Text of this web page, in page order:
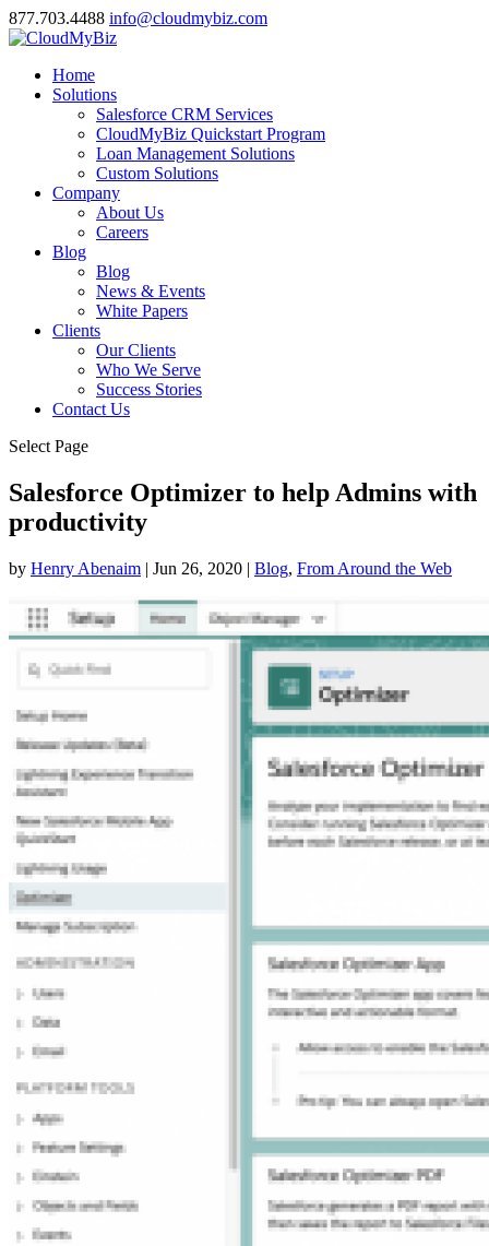
877.703.4488 info@cloudmybiz.com
Home
Solutions
Salesforce CRM Services
CloudMyBiz Quickstart Program
Loan Management Solutions
Custom Solutions
Company
About Us
Careers
Blog
Blog
News & Events
White Papers
Clients
Our Clients
Who We Serve
Success Stories
Contact Us
Select Page
Salesforce Optimizer to help Admins with
productivity
by Henry Abenaim | Jun 26, 2020 | Blog, From Around the Web